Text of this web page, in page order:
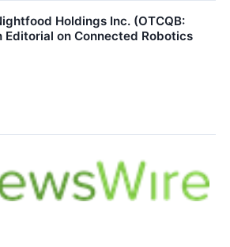
Holdings Inc. (OTCQB:
Editorial on Connected Robotics